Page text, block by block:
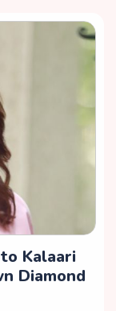
Kalaari
Diamond